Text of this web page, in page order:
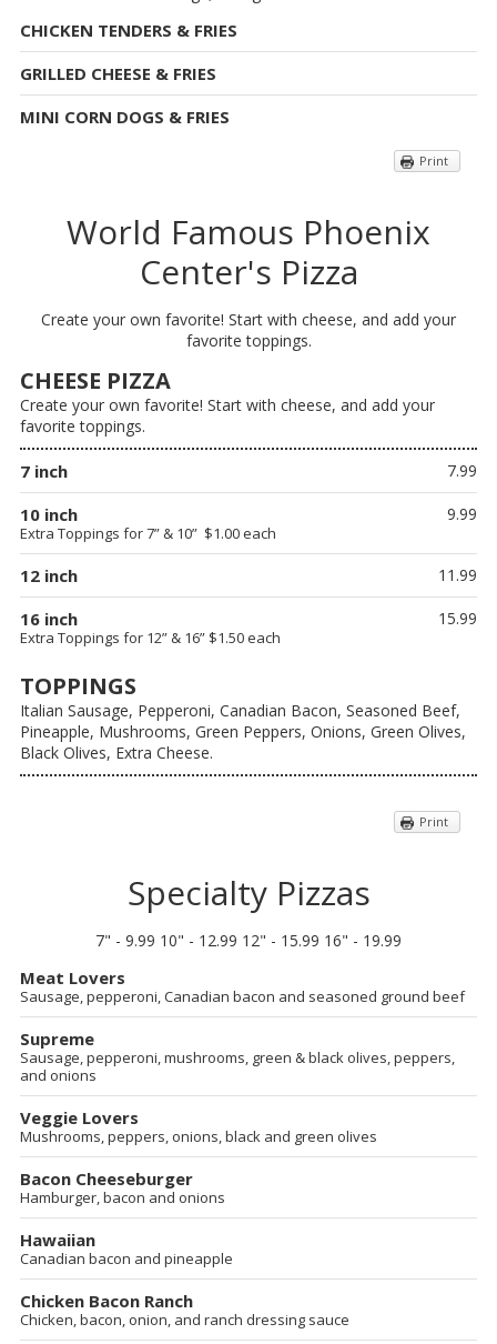
CHICKEN TENDERS & FRIES
GRILLED CHEESE & FRIES
MINI CORN DOGS & FRIES
Print
World Famous Phoenix
Center's Pizza
Create your own favorite! Start with cheese, and add your
favorite toppings.
CHEESE PIZZA
Create your own favorite! Start with cheese, and add your
favorite toppings.
7 inch 7.99
10 inch
Extra Toppings for 7” & 10” $1.00 each
9.99
12 inch 11.99
16 inch
Extra Toppings for 12” & 16” $1.50 each
15.99
TOPPINGS
Italian Sausage, Pepperoni, Canadian Bacon, Seasoned Beef,
Pineapple, Mushrooms, Green Peppers, Onions, Green Olives,
Black Olives, Extra Cheese.
Print
Specialty Pizzas
7" - 9.99 10" - 12.99 12" - 15.99 16" - 19.99
Meat Lovers
Sausage, pepperoni, Canadian bacon and seasoned ground beef
Supreme
Sausage, pepperoni, mushrooms, green & black olives, peppers,
and onions
Veggie Lovers
Mushrooms, peppers, onions, black and green olives
Bacon Cheeseburger
Hamburger, bacon and onions
Hawaiian
Canadian bacon and pineapple
Chicken Bacon Ranch
Chicken, bacon, onion, and ranch dressing sauce